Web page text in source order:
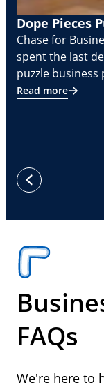
Dope Pieces
Chase for
spent the last
puzzle business
Read more
previous
FAQs
We're here to